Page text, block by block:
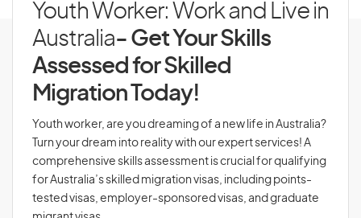
Youth Worker: Work and Live in
Australia- Get Your Skills
Assessed for Skilled
Migration Today!
Youth worker, are you dreaming of a new life in Australia?
Turn your dream into reality with our expert services! A
comprehensive skills assessment is crucial for qualifying
for Australia’s skilled migration visas, including points-
tested visas, employer-sponsored visas, and graduate